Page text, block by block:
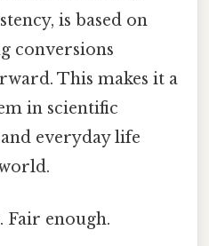
is based on
conversions
This makes it a
in scientific
everyday life
Fair enough.